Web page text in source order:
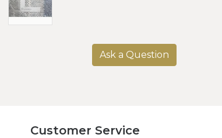
Ask a Question
Customer Service